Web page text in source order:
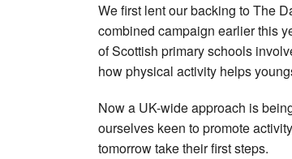
We first lent our backing to The
combined campaign earlier this
of Scottish primary schools
how physical activity helps
Now a UK-wide approach is
ourselves keen to promote
tomorrow take their first steps.